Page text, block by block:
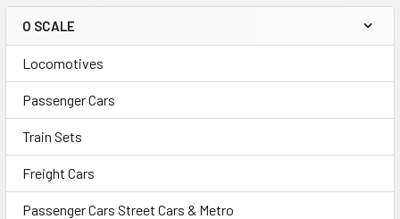
Sidebar
O SCALE
Locomotives
Passenger Cars
Train Sets
Freight Cars
Passenger Cars Street Cars & Metro